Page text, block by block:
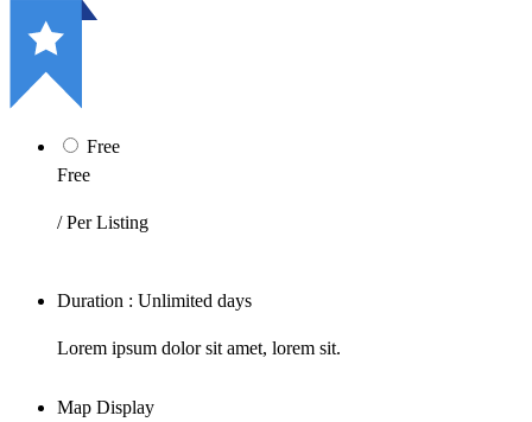
Free
Free
/ Per Listing
Duration : Unlimited days
Lorem ipsum dolor sit amet, lorem sit.
Map Display